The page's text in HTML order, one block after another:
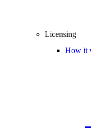
Licensing
How it